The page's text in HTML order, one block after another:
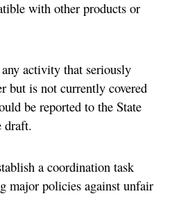
with other products or
activity that seriously
but is not currently covered
be reported to the State
draft.
a coordination task
major policies against unfair